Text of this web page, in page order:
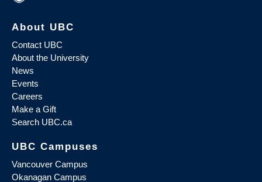
About UBC
Contact UBC
About the University
News
Events
Careers
Make a Gift
Search UBC.ca
UBC Campuses
Vancouver Campus
Okanagan Campus